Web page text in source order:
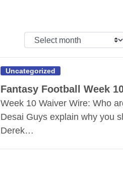
Select
Month:
Uncategorized
Fantasy Football Week
Week 10 Waiver Wire: Who
Desai Guys explain why you
Derek…